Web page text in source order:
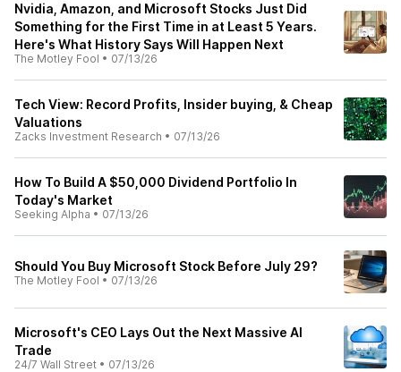
Nvidia, Amazon, and Microsoft Stocks Just Did
Something for the First Time in at Least 5 Years.
Here's What History Says Will Happen Next
The Motley Fool • 07/13/26
Tech View: Record Profits, Insider buying, & Cheap
Valuations
Zacks Investment Research • 07/13/26
How To Build A $50,000 Dividend Portfolio In
Today's Market
Seeking Alpha • 07/13/26
Should You Buy Microsoft Stock Before July 29?
The Motley Fool • 07/13/26
Microsoft's CEO Lays Out the Next Massive AI
Trade
24/7 Wall Street • 07/13/26